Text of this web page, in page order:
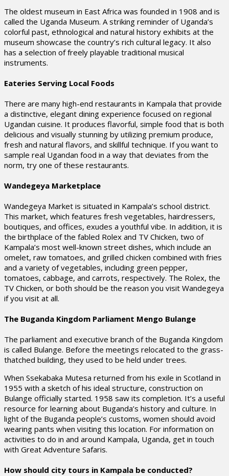
The oldest museum in East Africa was founded in 1908 and is
called the Uganda Museum. A striking reminder of Uganda’s
colorful past, ethnological and natural history exhibits at the
museum showcase the country’s rich cultural legacy. It also
has a selection of freely playable traditional musical
instruments.
Eateries Serving Local Foods
There are many high-end restaurants in Kampala that provide
a distinctive, elegant dining experience focused on regional
Ugandan cuisine. It produces flavorful, simple food that is both
delicious and visually stunning by utilizing premium produce,
fresh and natural flavors, and skillful technique. If you want to
sample real Ugandan food in a way that deviates from the
norm, try one of these restaurants.
Wandegeya Marketplace
Wandegeya Market is situated in Kampala’s school district.
This market, which features fresh vegetables, hairdressers,
boutiques, and offices, exudes a youthful vibe. In addition, it is
the birthplace of the fabled Rolex and TV Chicken, two of
Kampala’s most well-known street dishes, which include an
omelet, raw tomatoes, and grilled chicken combined with fries
and a variety of vegetables, including green pepper,
tomatoes, cabbage, and carrots, respectively. The Rolex, the
TV Chicken, or both should be the reason you visit Wandegeya
if you visit at all.
The Buganda Kingdom Parliament Mengo Bulange
The parliament and executive branch of the Buganda Kingdom
is called Bulange. Before the meetings relocated to the grass-
thatched building, they used to be held under trees.
When Ssekabaka Mutesa returned from his exile in Scotland in
1955 with a sketch of his ideal structure, construction on
Bulange officially started. 1958 saw its completion. It’s a useful
resource for learning about Buganda’s history and culture. In
light of the Buganda people’s customs, women should avoid
wearing pants when visiting this location. For information on
activities to do in and around Kampala, Uganda, get in touch
with Great Adventure Safaris.
How should city tours in Kampala be conducted?